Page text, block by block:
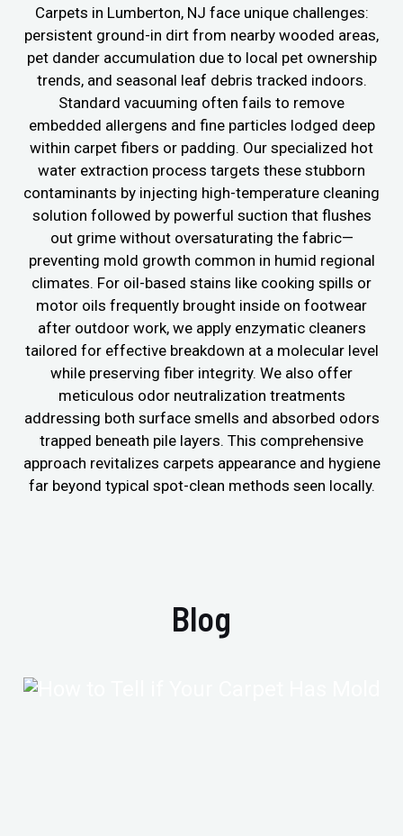
Carpets in Lumberton, NJ face unique challenges:
persistent ground-in dirt from nearby wooded areas,
pet dander accumulation due to local pet ownership
trends, and seasonal leaf debris tracked indoors.
Standard vacuuming often fails to remove
embedded allergens and fine particles lodged deep
within carpet fibers or padding. Our specialized hot
water extraction process targets these stubborn
contaminants by injecting high-temperature cleaning
solution followed by powerful suction that flushes
out grime without oversaturating the fabric—
preventing mold growth common in humid regional
climates. For oil-based stains like cooking spills or
motor oils frequently brought inside on footwear
after outdoor work, we apply enzymatic cleaners
tailored for effective breakdown at a molecular level
while preserving fiber integrity. We also offer
meticulous odor neutralization treatments
addressing both surface smells and absorbed odors
trapped beneath pile layers. This comprehensive
approach revitalizes carpets appearance and hygiene
far beyond typical spot-clean methods seen locally.
Blog